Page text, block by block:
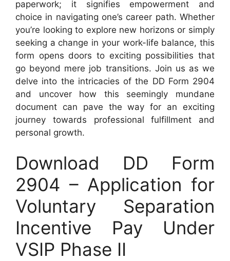
paperwork; it signifies empowerment and
choice in navigating one’s career path. Whether
you’re looking to explore new horizons or simply
seeking a change in your work-life balance, this
form opens doors to exciting possibilities that
go beyond mere job transitions. Join us as we
delve into the intricacies of the DD Form 2904
and uncover how this seemingly mundane
document can pave the way for an exciting
journey towards professional fulfillment and
personal growth.
Download DD Form
2904 – Application for
Voluntary Separation
Incentive Pay Under
VSIP Phase II